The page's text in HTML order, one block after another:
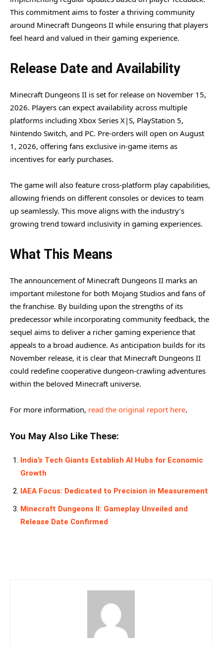
This commitment aims to foster a thriving community
around Minecraft Dungeons II while ensuring that players
feel heard and valued in their gaming experience.
Release Date and Availability
Minecraft Dungeons II is set for release on November 15,
2026. Players can expect availability across multiple
platforms including Xbox Series X|S, PlayStation 5,
Nintendo Switch, and PC. Pre-orders will open on August
1, 2026, offering fans exclusive in-game items as
incentives for early purchases.
The game will also feature cross-platform play capabilities,
allowing friends on different consoles or devices to team
up seamlessly. This move aligns with the industry’s
growing trend toward inclusivity in gaming experiences.
What This Means
The announcement of Minecraft Dungeons II marks an
important milestone for both Mojang Studios and fans of
the franchise. By building upon the strengths of its
predecessor while incorporating community feedback, the
sequel aims to deliver a richer gaming experience that
appeals to a broad audience. As anticipation builds for its
November release, it is clear that Minecraft Dungeons II
could redefine cooperative dungeon-crawling adventures
within the beloved Minecraft universe.
For more information, read the original report here.
You May Also Like These:
India’s Tech Giants Establish AI Hubs for Economic
Growth
IAEA Focus: Dedicated to Precision in Measurement
Minecraft Dungeons II: Gameplay Unveiled and
Release Date Confirmed